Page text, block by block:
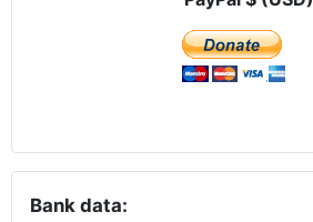
Bank data: